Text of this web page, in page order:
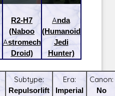
R2-H7
(Naboo
Astromech
Droid)
Anda
(Humanoid
Jedi
Hunter)
Subtype:
Repulsorlift
Era:
Imperial
Canon:
No